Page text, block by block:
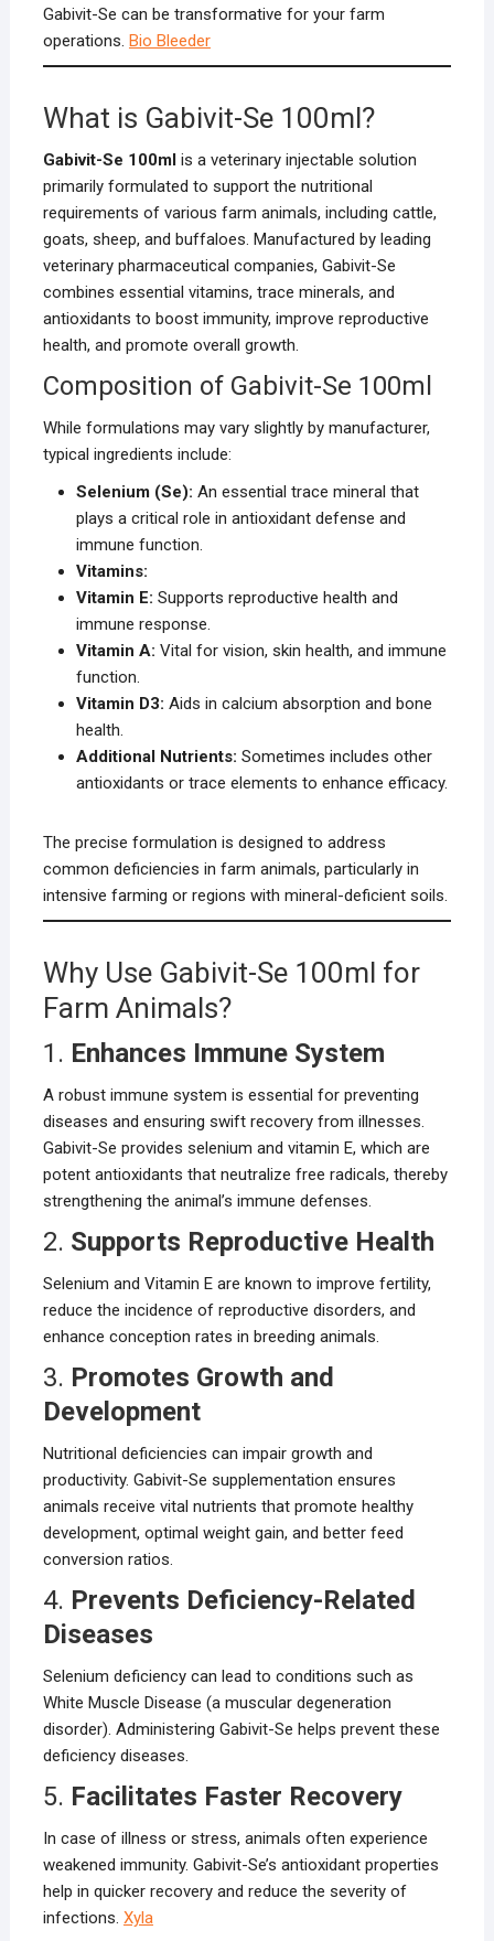
Gabivit-Se can be transformative for your farm
operations. Bio Bleeder
What is Gabivit-Se 100ml?
Gabivit-Se 100ml is a veterinary injectable solution
primarily formulated to support the nutritional
requirements of various farm animals, including cattle,
goats, sheep, and buffaloes. Manufactured by leading
veterinary pharmaceutical companies, Gabivit-Se
combines essential vitamins, trace minerals, and
antioxidants to boost immunity, improve reproductive
health, and promote overall growth.
Composition of Gabivit-Se 100ml
While formulations may vary slightly by manufacturer,
typical ingredients include:
Selenium (Se): An essential trace mineral that
plays a critical role in antioxidant defense and
immune function.
Vitamins:
Vitamin E: Supports reproductive health and
immune response.
Vitamin A: Vital for vision, skin health, and immune
function.
Vitamin D3: Aids in calcium absorption and bone
health.
Additional Nutrients: Sometimes includes other
antioxidants or trace elements to enhance efficacy.
The precise formulation is designed to address
common deficiencies in farm animals, particularly in
intensive farming or regions with mineral-deficient soils.
Why Use Gabivit-Se 100ml for
Farm Animals?
1. Enhances Immune System
A robust immune system is essential for preventing
diseases and ensuring swift recovery from illnesses.
Gabivit-Se provides selenium and vitamin E, which are
potent antioxidants that neutralize free radicals, thereby
strengthening the animal’s immune defenses.
2. Supports Reproductive Health
Selenium and Vitamin E are known to improve fertility,
reduce the incidence of reproductive disorders, and
enhance conception rates in breeding animals.
3. Promotes Growth and
Development
Nutritional deficiencies can impair growth and
productivity. Gabivit-Se supplementation ensures
animals receive vital nutrients that promote healthy
development, optimal weight gain, and better feed
conversion ratios.
4. Prevents Deficiency-Related
Diseases
Selenium deficiency can lead to conditions such as
White Muscle Disease (a muscular degeneration
disorder). Administering Gabivit-Se helps prevent these
deficiency diseases.
5. Facilitates Faster Recovery
In case of illness or stress, animals often experience
weakened immunity. Gabivit-Se’s antioxidant properties
help in quicker recovery and reduce the severity of
infections. Xyla